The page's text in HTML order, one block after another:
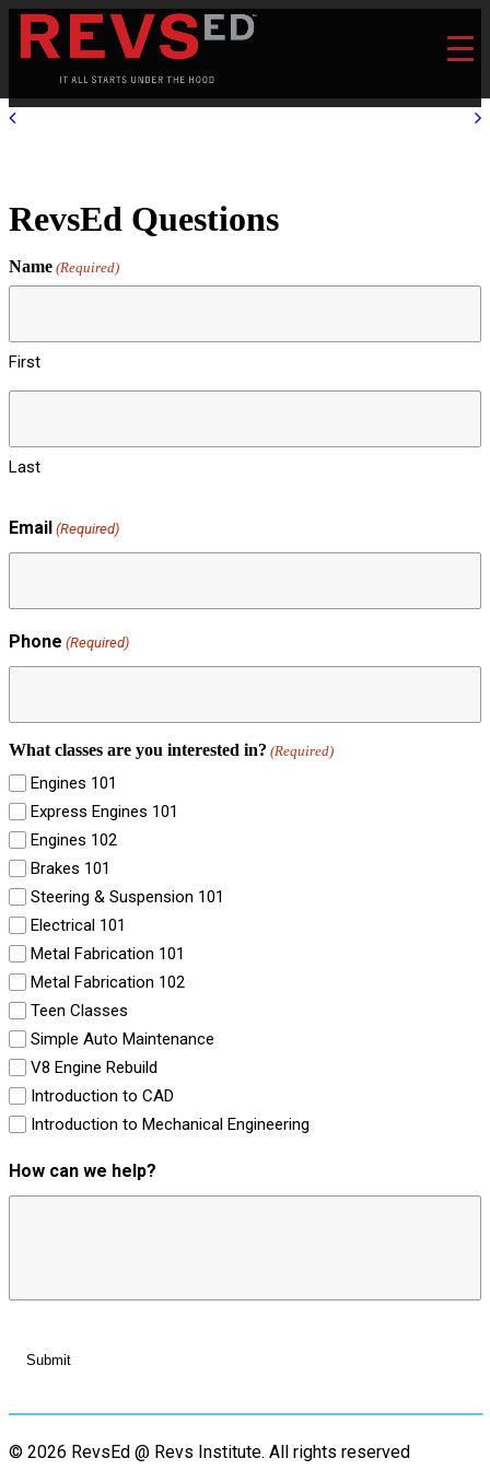
RevsEd Questions
Name (Required)
First
Last
Email (Required)
Phone (Required)
What classes are you interested in? (Required)
Engines 101
Express Engines 101
Engines 102
Brakes 101
Steering & Suspension 101
Electrical 101
Metal Fabrication 101
Metal Fabrication 102
Teen Classes
Simple Auto Maintenance
V8 Engine Rebuild
Introduction to CAD
Introduction to Mechanical Engineering
How can we help?
© 2026 RevsEd @ Revs Institute. All rights reserved